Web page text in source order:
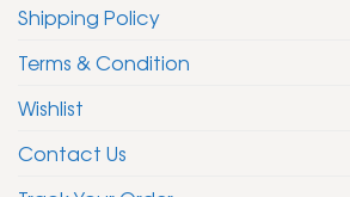
Shipping Policy
Terms & Condition
Wishlist
Contact Us